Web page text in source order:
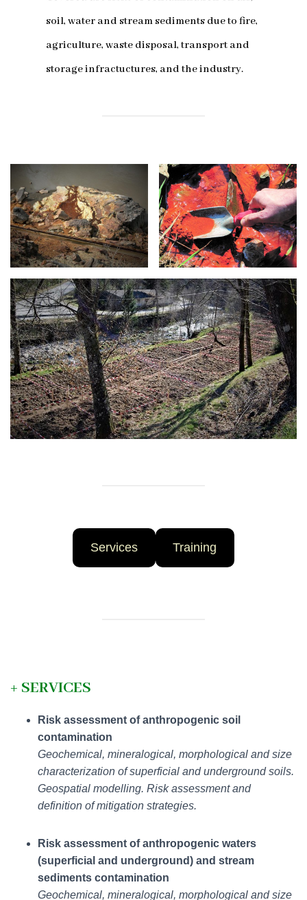
soil, water and stream sediments due to fire,
agriculture, waste disposal, transport and
storage infractuctures, and the industry.
Services Training
+ SERVICES
Risk assessment of anthropogenic soil
contamination
Geochemical, mineralogical, morphological and size
characterization of superficial and underground soils.
Geospatial modelling. Risk assessment and
definition of mitigation strategies.
Risk assessment of anthropogenic waters
(superficial and underground) and stream
sediments contamination
Geochemical, mineralogical, morphological and size